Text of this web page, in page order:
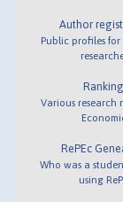
Author
Public profiles for
Various research
RePEc
Who was a
using